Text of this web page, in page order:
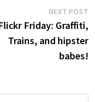
NEXT POST
Friday: Graffiti,
Trains, and hipster
babes!